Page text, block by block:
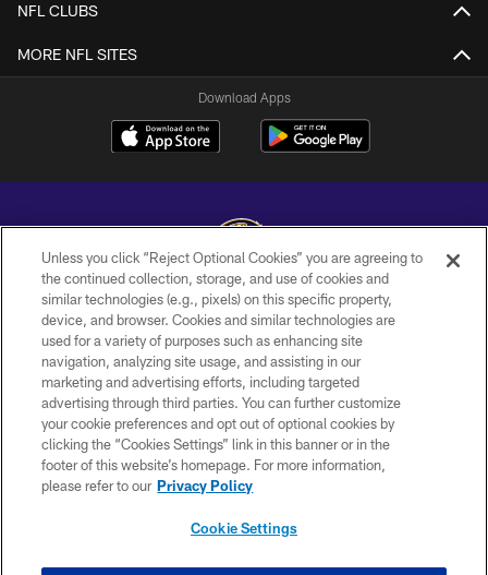
NFL CLUBS
MORE NFL SITES
Download Apps
Copyright © 2026 Baltimore Ravens. All Rights Reserved.
PRIVACY POLICY
ACCESSIBILITY
TERMS AND CONDITIONS
WI-FI TERMS
CONTACT US
Unless you click “Reject Optional Cookies” you are agreeing to
the continued collection, storage, and use of cookies and
similar technologies (e.g., pixels) on this specific property,
device, and browser. Cookies and similar technologies are
used for a variety of purposes such as enhancing site
navigation, analyzing site usage, and assisting in our
marketing and advertising efforts, including targeted
advertising through third parties. You can further customize
your cookie preferences and opt out of optional cookies by
clicking the “Cookies Settings” link in this banner or in the
footer of this website’s homepage. For more information,
please refer to our Privacy Policy
Cookie Settings